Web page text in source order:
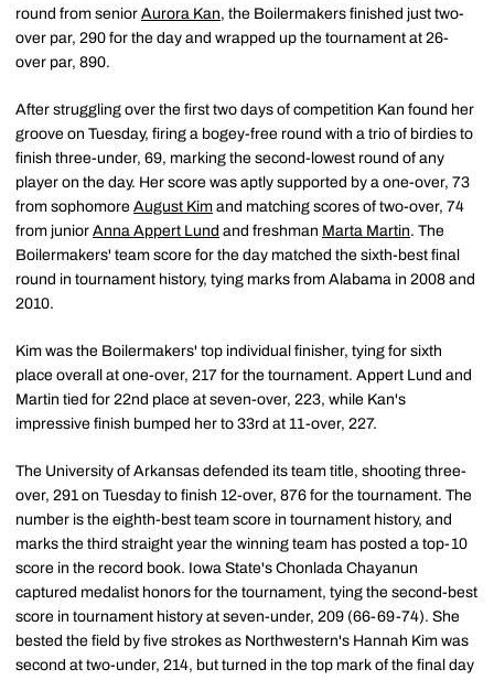
round from senior Aurora Kan, the Boilermakers finished just two-
over par, 290 for the day and wrapped up the tournament at 26-
over par, 890.
After struggling over the first two days of competition Kan found her
groove on Tuesday, firing a bogey-free round with a trio of birdies to
finish three-under, 69, marking the second-lowest round of any
player on the day. Her score was aptly supported by a one-over, 73
from sophomore August Kim and matching scores of two-over, 74
from junior Anna Appert Lund and freshman Marta Martin. The
Boilermakers' team score for the day matched the sixth-best final
round in tournament history, tying marks from Alabama in 2008 and
2010.
Kim was the Boilermakers' top individual finisher, tying for sixth
place overall at one-over, 217 for the tournament. Appert Lund and
Martin tied for 22nd place at seven-over, 223, while Kan's
impressive finish bumped her to 33rd at 11-over, 227.
The University of Arkansas defended its team title, shooting three-
over, 291 on Tuesday to finish 12-over, 876 for the tournament. The
number is the eighth-best team score in tournament history, and
marks the third straight year the winning team has posted a top-10
score in the record book. Iowa State's Chonlada Chayanun
captured medalist honors for the tournament, tying the second-best
score in tournament history at seven-under, 209 (66-69-74). She
bested the field by five strokes as Northwestern's Hannah Kim was
second at two-under, 214, but turned in the top mark of the final day